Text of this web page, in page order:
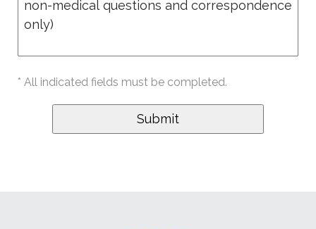
* All indicated fields must be completed.